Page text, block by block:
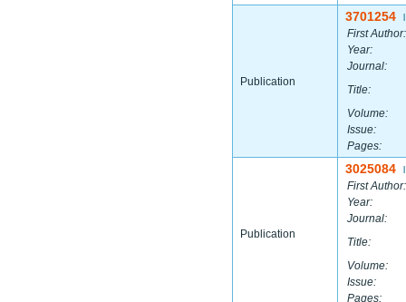
Publication
3701254
First Author:
Year:
Journal:
Title:
Volume:
Issue:
Pages:
Publication
3025084
First Author:
Year:
Journal:
Title:
Volume:
Issue:
Pages: